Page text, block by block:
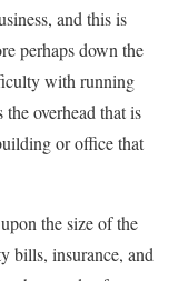
and this is
perhaps down the
with running
overhead that is
or office that
the size of the
bills, insurance, and